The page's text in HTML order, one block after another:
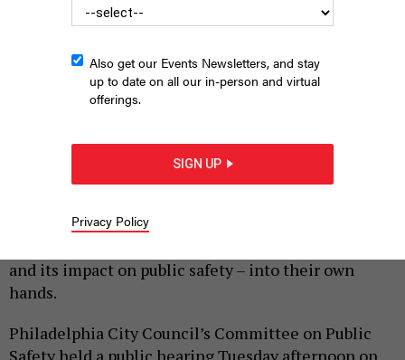
FEBRUARY 20, 2024
future of skill games in the commonwealth,
and its impact on public safety – into their own
hands.
Philadelphia City Council’s Committee on Public
Also get our Events Newsletters, and stay
up to date on all our in-person and virtual
offerings.
SIGN UP
Privacy Policy